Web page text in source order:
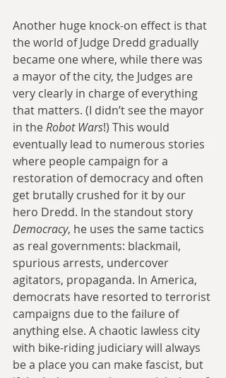
Another huge knock-on effect is that
the world of Judge Dredd gradually
became one where, while there was
a mayor of the city, the Judges are
very clearly in charge of everything
that matters. (I didn’t see the mayor
in the Robot Wars!) This would
eventually lead to numerous stories
where people campaign for a
restoration of democracy and often
get brutally crushed for it by our
hero Dredd. In the standout story
Democracy, he uses the same tactics
as real governments: blackmail,
spurious arrests, undercover
agitators, propaganda. In America,
democrats have resorted to terrorist
campaigns due to the failure of
anything else. A chaotic lawless city
with bike-riding judiciary will always
be a place you can make fascist, but